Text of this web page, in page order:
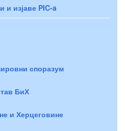
и изјаве PIC-a
споразум
БиХ
и Херцеговине